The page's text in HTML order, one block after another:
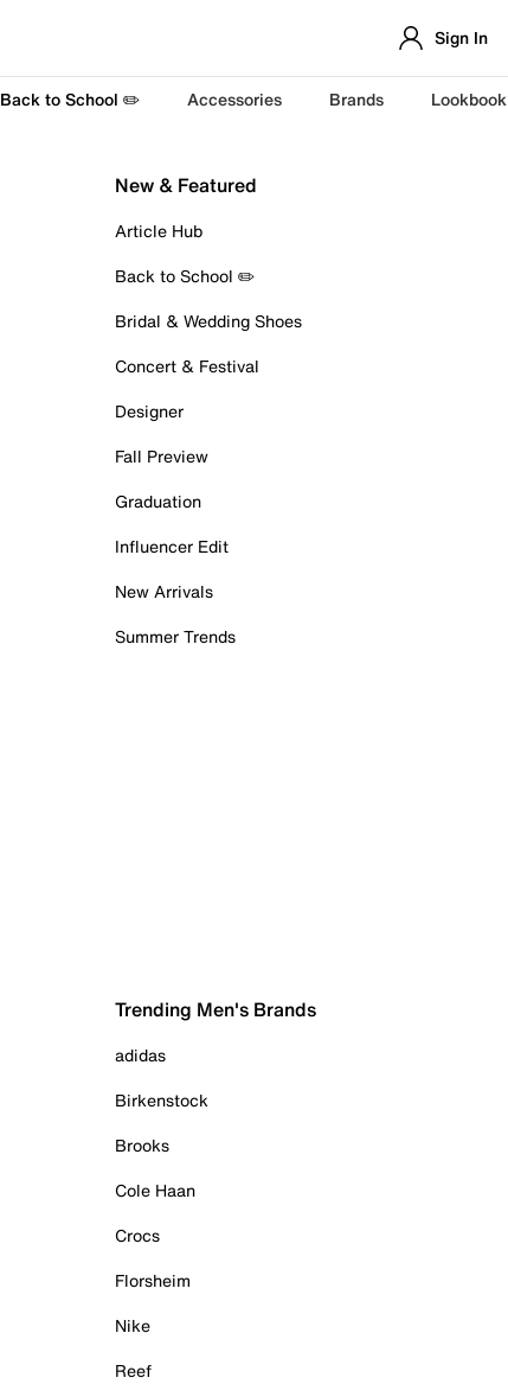
Sign In
Back to School ✏️ Accessories Brands Lookbook
New & Featured
Article Hub
Back to School ✏️
Bridal & Wedding Shoes
Concert & Festival
Designer
Fall Preview
Graduation
Influencer Edit
New Arrivals
Summer Trends
Trending Men's Brands
adidas
Birkenstock
Brooks
Cole Haan
Crocs
Florsheim
Nike
Reef